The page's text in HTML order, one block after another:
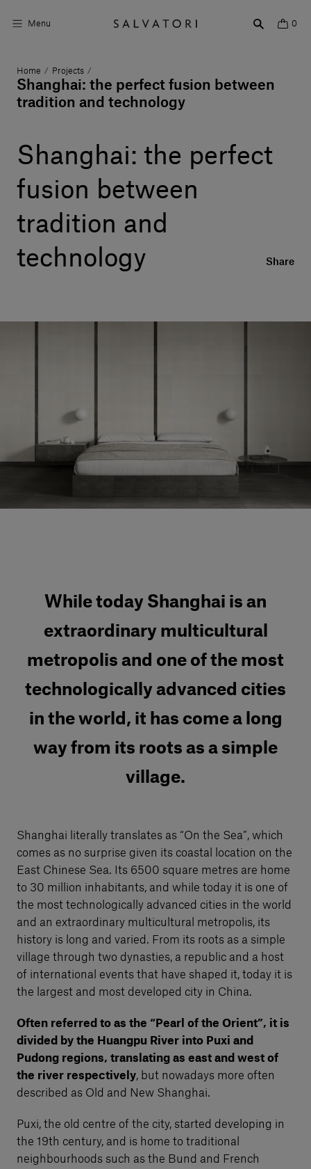
Menu 0
Surfaces
Bathroom products
Design stories
About us
Our services
Home / Projects /
Shanghai: the perfect fusion between
tradition and technology
Shanghai: the perfect
fusion between
tradition and
technology
Share
While today Shanghai is an
extraordinary multicultural
metropolis and one of the most
technologically advanced cities
in the world, it has come a long
way from its roots as a simple
village.
Shanghai literally translates as “On the Sea”, which
comes as no surprise given its coastal location on the
East Chinese Sea. Its 6500 square metres are home
to 30 million inhabitants, and while today it is one of
the most technologically advanced cities in the world
and an extraordinary multicultural metropolis, its
history is long and varied. From its roots as a simple
village through two dynasties, a republic and a host
of international events that have shaped it, today it is
the largest and most developed city in China.
Often referred to as the “Pearl of the Orient”, it is
divided by the Huangpu River into Puxi and
Pudong regions, translating as east and west of
the river respectively, but nowadays more often
described as Old and New Shanghai.
Puxi, the old centre of the city, started developing in
the 19th century, and is home to traditional
neighbourhoods such as the Bund and French